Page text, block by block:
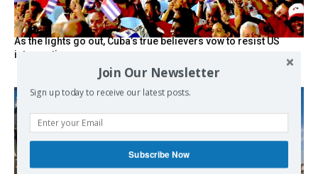
As the lights go out, Cuba’s true believers vow to resist US
intervention
Join Our Newsletter
Sign up today to receive our latest posts.
Subscribe Now